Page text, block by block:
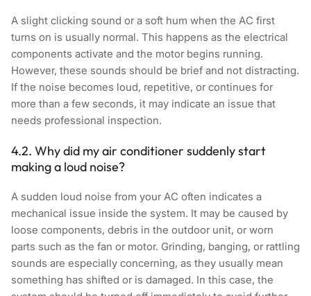
A slight clicking sound or a soft hum when the AC first
turns on is usually normal. This happens as the electrical
components activate and the motor begins running.
However, these sounds should be brief and not distracting.
If the noise becomes loud, repetitive, or continues for
more than a few seconds, it may indicate an issue that
needs professional inspection.
4.2. Why did my air conditioner suddenly start
making a loud noise?
A sudden loud noise from your AC often indicates a
mechanical issue inside the system. It may be caused by
loose components, debris in the outdoor unit, or worn
parts such as the fan or motor. Grinding, banging, or rattling
sounds are especially concerning, as they usually mean
something has shifted or is damaged. In this case, the